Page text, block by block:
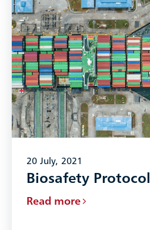
20 July, 2021
Biosafety Protocol
Read more